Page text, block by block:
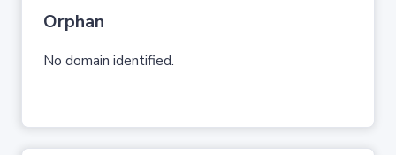
Orphan
No domain identified.